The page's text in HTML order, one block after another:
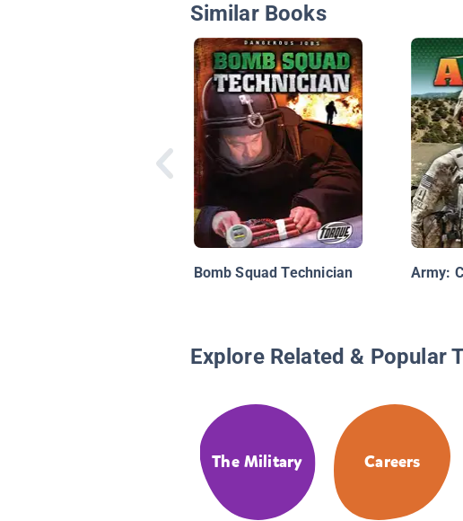
Similar Books
Bomb Squad Technician Army:
Explore Related & Popular
The Military Careers